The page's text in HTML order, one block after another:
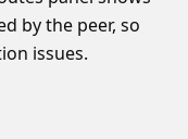
by the peer, so
issues.